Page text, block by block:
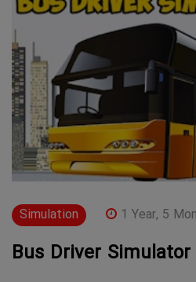
Simulation 1 Year, 5
Bus Driver Simulator